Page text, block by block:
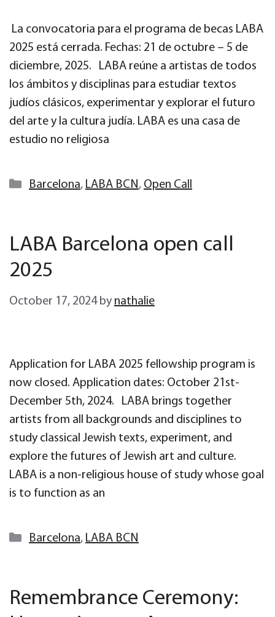
La convocatoria para el programa de becas LABA
2025 está cerrada. Fechas: 21 de octubre – 5 de
diciembre, 2025. LABA reúne a artistas de todos
los ámbitos y disciplinas para estudiar textos
judíos clásicos, experimentar y explorar el futuro
del arte y la cultura judía. LABA es una casa de
estudio no religiosa
Categories
Barcelona, LABA BCN, Open Call
LABA Barcelona open call
2025
October 17, 2024 by nathalie
Application for LABA 2025 fellowship program is
now closed. Application dates: October 21st-
December 5th, 2024. LABA brings together
artists from all backgrounds and disciplines to
study classical Jewish texts, experiment, and
explore the futures of Jewish art and culture.
LABA is a non-religious house of study whose goal
is to function as an
Categories
Barcelona, LABA BCN
Remembrance Ceremony: